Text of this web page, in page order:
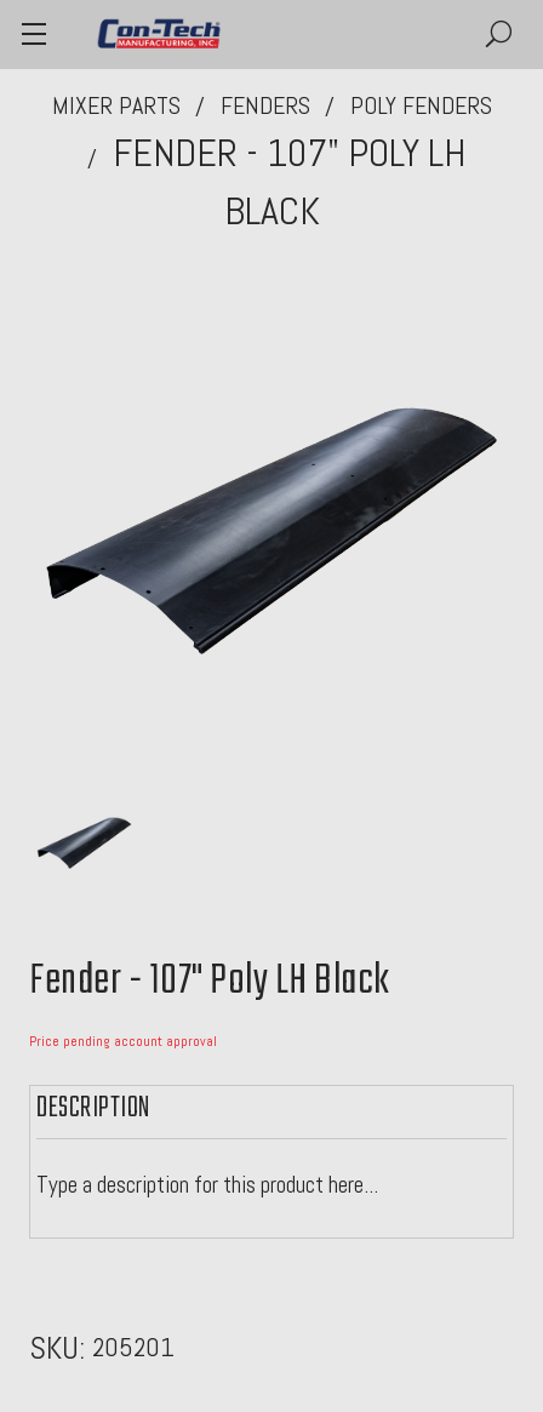
MIXER PARTS FENDERS POLY FENDERS
FENDER - 107" POLY LH
BLACK
Fender - 107" Poly LH Black
Price pending account approval
DESCRIPTION
Type a description for this product here...
SKU: 205201